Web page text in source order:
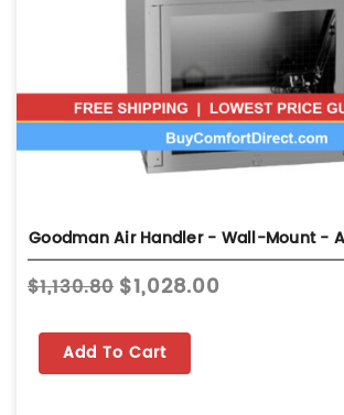
Goodman Air Handler - Wall-Mount -
$1,130.80 $1,028.00
Add To Cart